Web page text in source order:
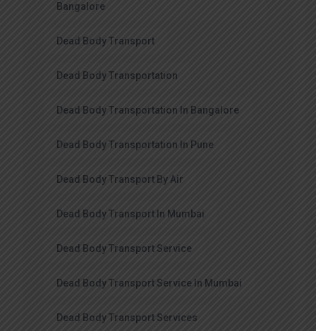
Bangalore
Dead Body Transport
Dead Body Transportation
Dead Body Transportation In Bangalore
Dead Body Transportation In Pune
Dead Body Transport By Air
Dead Body Transport In Mumbai
Dead Body Transport Service
Dead Body Transport Service In Mumbai
Dead Body Transport Services